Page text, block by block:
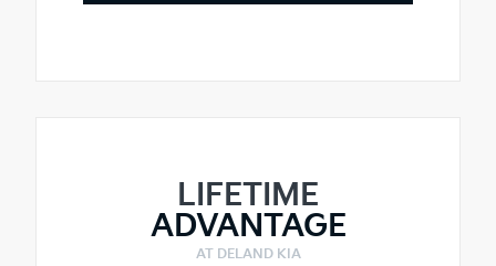
LIFETIME
ADVANTAGE
AT DELAND KIA